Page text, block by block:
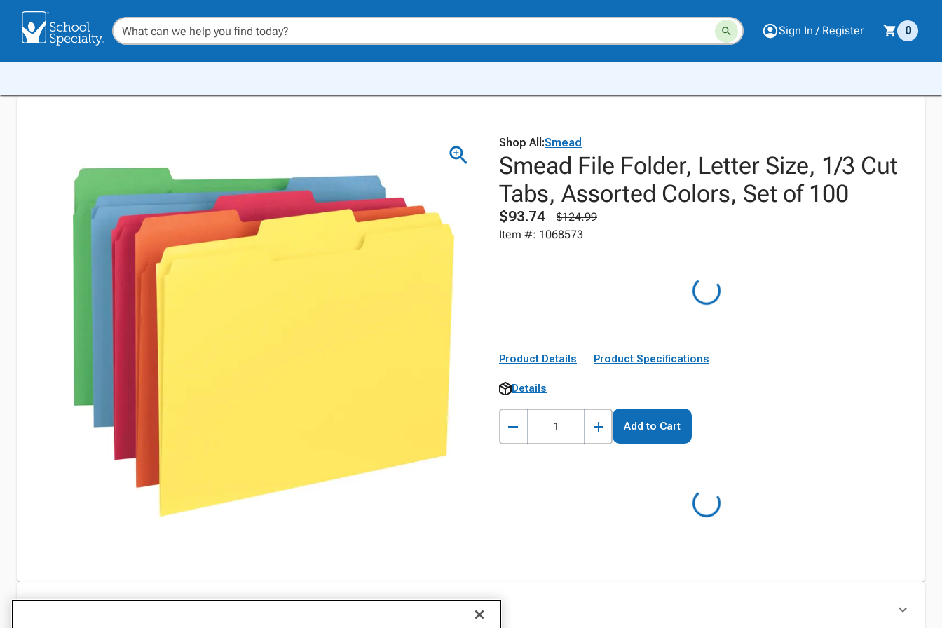
Sign In / Register 0
Shop All:Smead
Smead File Folder, Letter Size, 1/3 Cut
Tabs, Assorted Colors, Set of 100
$93.74
$124.99
Item #: 1068573
Product Details Product Specifications
Details
Add to Cart